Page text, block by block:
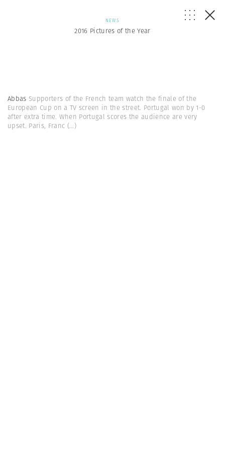
NEWS
2016 Pictures of the Year
Abbas Supporters of the French team watch the finale of the
European Cup on a TV screen in the street. Portugal won by 1-0
after extra time. When Portugal scores the audience are very
upset. Paris, Franc (...)